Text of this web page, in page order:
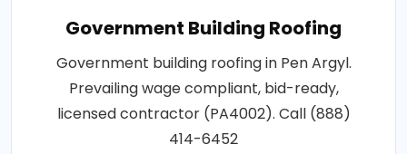
Government Building Roofing
Government building roofing in Pen Argyl.
Prevailing wage compliant, bid-ready,
licensed contractor (PA4002). Call (888)
414-6452